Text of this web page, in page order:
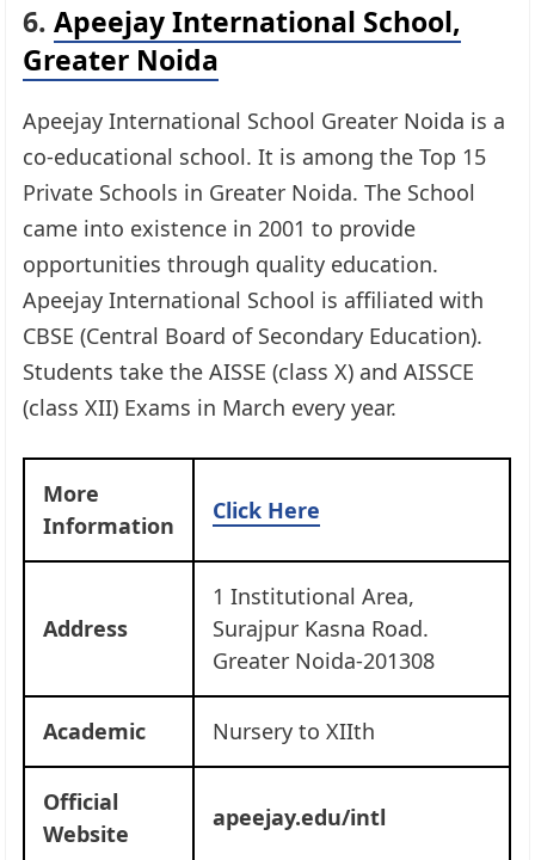
6.Apeejay International School,
Greater Noida
Apeejay International School Greater Noida is a
co-educational school. It is among the Top 15
Private Schools in Greater Noida. The School
came into existence in 2001 to provide
opportunities through quality education.
Apeejay International School is affiliated with
CBSE (Central Board of Secondary Education).
Students take the AISSE (class X) and AISSCE
(class XII) Exams in March every year.
More
Information
Click Here
Address
1 Institutional Area,
Surajpur Kasna Road.
Greater Noida-201308
Academic Nursery to XIIth
Official
Website
apeejay.edu/intl